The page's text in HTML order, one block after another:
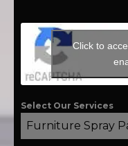
Click to
Select Our Services
Furniture Spray